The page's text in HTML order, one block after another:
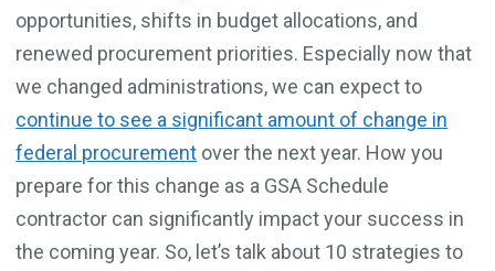
opportunities, shifts in budget allocations, and
renewed procurement priorities. Especially now that
we changed administrations, we can expect to
continue to see a significant amount of change in
federal procurement over the next year. How you
prepare for this change as a GSA Schedule
contractor can significantly impact your success in
the coming year. So, let’s talk about 10 strategies to